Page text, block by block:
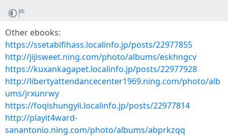
Other ebooks:
https://ssetabifihass.localinfo.jp/posts/22977855
http://jijisweet.ning.com/photo/albums/eskhngcv
https://kuxankagapet.localinfo.jp/posts/22977928
http://libertyattendancecenter1969.ning.com/photo/alb
ums/jrxunrwy
https://foqishungyli.localinfo.jp/posts/22977814
http://playit4ward-
sanantonio.ning.com/photo/albums/abprkzqq